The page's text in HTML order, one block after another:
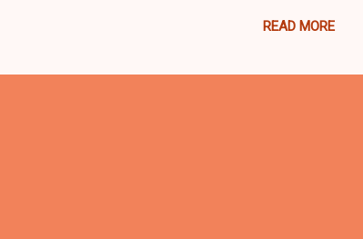
Offices in its early years. In 1974 it was
...
READ MORE